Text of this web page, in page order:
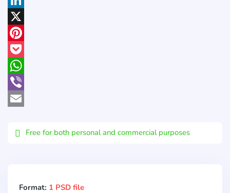
LinkedIn
X
Pinterest
Pocket
WhatsApp
Viber
Free for both personal and commercial purposes
Format: 1 PSD file